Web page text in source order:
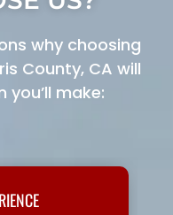
why choosing
County, CA will
make: